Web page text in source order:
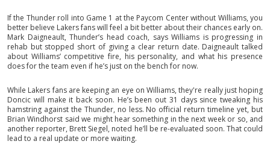
If the Thunder roll into Game 1 at the Paycom Center without Williams, you
better believe Lakers fans will feel a bit better about their chances early on.
Mark Daigneault, Thunder’s head coach, says Williams is progressing in
rehab but stopped short of giving a clear return date. Daigneault talked
about Williams’ competitive fire, his personality, and what his presence
does for the team even if he’s just on the bench for now.
While Lakers fans are keeping an eye on Williams, they're really just hoping
Doncic will make it back soon. He’s been out 31 days since tweaking his
hamstring against the Thunder, no less. No official return timeline yet, but
Brian Windhorst said we might hear something in the next week or so, and
another reporter, Brett Siegel, noted he’ll be re-evaluated soon. That could
lead to a real update or more waiting.